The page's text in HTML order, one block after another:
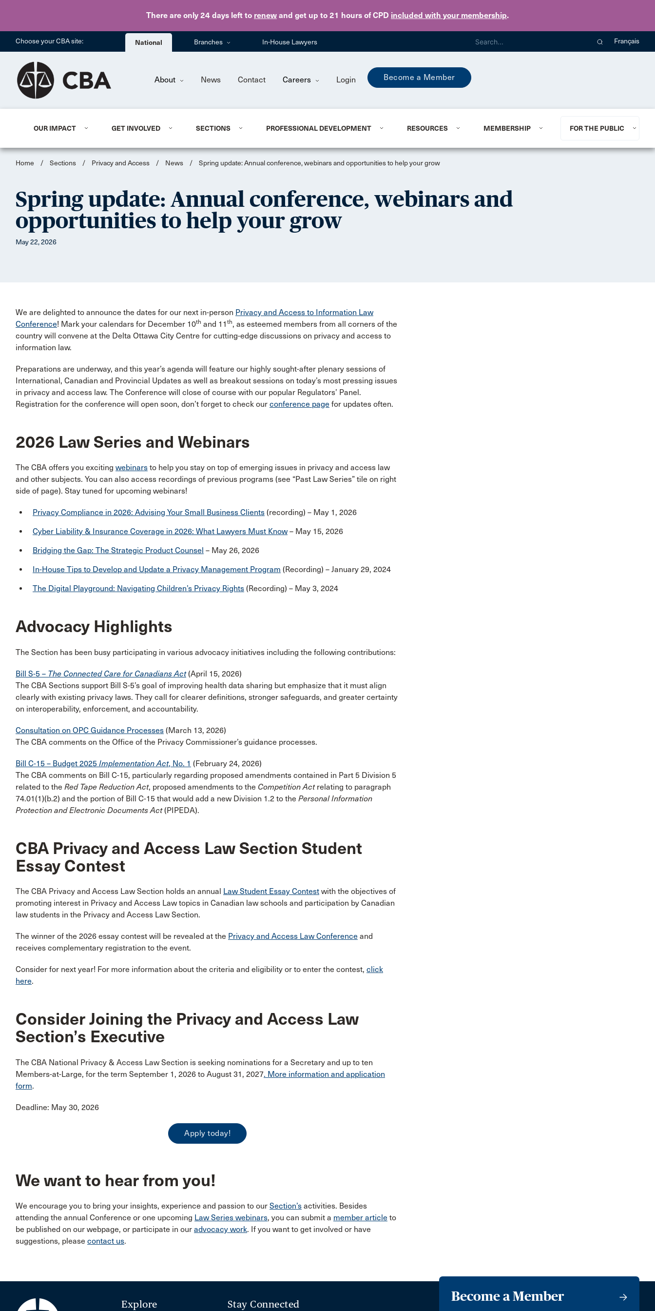
There are only 24 days left to renew and get up to 21 hours of CPD included with your membership.
Skip to main content
Choose your CBA site: National Branches In-House Lawyers Français
About News Contact Careers Login Become a Member
OUR IMPACT GET INVOLVED SECTIONS PROFESSIONAL DEVELOPMENT RESOURCES MEMBERSHIP FOR THE PUBLIC
Home / Sections / Privacy and Access / News / Spring update: Annual conference, webinars and opportunities to help your grow
Spring update: Annual conference, webinars and
opportunities to help your grow
May 22, 2026
We are delighted to announce the dates for our next in-person Privacy and Access to Information Law
Conference! Mark your calendars for December 10th and 11 th, as esteemed members from all corners of the
country will convene at the Delta Ottawa City Centre for cutting-edge discussions on privacy and access to
information law.
Preparations are underway, and this year’s agenda will feature our highly sought-after plenary sessions of
International, Canadian and Provincial Updates as well as breakout sessions on today’s most pressing issues
in privacy and access law. The Conference will close of course with our popular Regulators’ Panel.
Registration for the conference will open soon, don’t forget to check our conference page for updates often.
2026 Law Series and Webinars
The CBA offers you exciting webinars to help you stay on top of emerging issues in privacy and access law
and other subjects. You can also access recordings of previous programs (see “Past Law Series” tile on right
side of page). Stay tuned for upcoming webinars!
Privacy Compliance in 2026: Advising Your Small Business Clients (recording) – May 1, 2026
Cyber Liability & Insurance Coverage in 2026: What Lawyers Must Know – May 15, 2026
Bridging the Gap: The Strategic Product Counsel – May 26, 2026
In-House Tips to Develop and Update a Privacy Management Program (Recording) – January 29, 2024
The Digital Playground: Navigating Children’s Privacy Rights (Recording) – May 3, 2024
Advocacy Highlights
The Section has been busy participating in various advocacy initiatives including the following contributions:
Bill S-5 – The Connected Care for Canadians Act(April 15, 2026)
The CBA Sections support Bill S-5’s goal of improving health data sharing but emphasize that it must align
clearly with existing privacy laws. They call for clearer definitions, stronger safeguards, and greater certainty
on interoperability, enforcement, and accountability.
Consultation on OPC Guidance Processes (March 13, 2026)
The CBA comments on the Office of the Privacy Commissioner’s guidance processes.
Bill C-15 – Budget 2025 Implementation Act, No. 1 (February 24, 2026)
The CBA comments on Bill C-15, particularly regarding proposed amendments contained in Part 5 Division 5
related to the Red Tape Reduction Act, proposed amendments to the Competition Actrelating to paragraph
74.01(1)(b.2) and the portion of Bill C-15 that would add a new Division 1.2 to the Personal Information
Protection and Electronic Documents Act(PIPEDA).
CBA Privacy and Access Law Section Student
Essay Contest
The CBA Privacy and Access Law Section holds an annual Law Student Essay Contest with the objectives of
promoting interest in Privacy and Access Law topics in Canadian law schools and participation by Canadian
law students in the Privacy and Access Law Section.
The winner of the 2026 essay contest will be revealed at the Privacy and Access Law Conference and
receives complementary registration to the event.
Consider for next year! For more information about the criteria and eligibility or to enter the contest, click
here.
Consider Joining the Privacy and Access Law
Section’s Executive
The CBA National Privacy & Access Law Section is seeking nominations for a Secretary and up to ten
Members-at-Large, for the term September 1, 2026 to August 31, 2027. More information and application
form.
Deadline: May 30, 2026
Apply today!
We want to hear from you!
We encourage you to bring your insights, experience and passion to our Section’s activities. Besides
attending the annual Conference or one upcoming Law Series webinars, you can submit a member article to
be published on our webpage, or participate in our advocacy work. If you want to get involved or have
suggestions, please contact us.
Become a Member
Explore Stay Connected